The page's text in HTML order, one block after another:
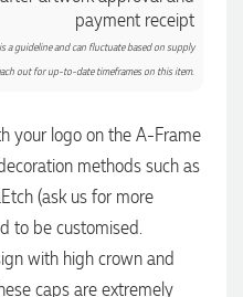
payment receipt
a guideline and can fluctuate based on supply
out for up-to-date timeframes on this item.
your logo on the A-Frame
methods such as
(ask us for more
to be customised.
with high crown and
caps are extremely
from the team
them to be highly
service and
excellent quality.
the ordering